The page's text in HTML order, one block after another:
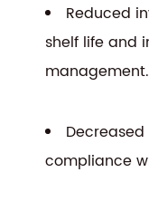
Reduced
shelf life and
management.
compliance